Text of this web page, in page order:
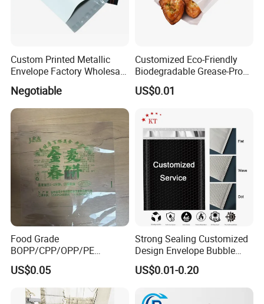
Custom Printed Metallic
Envelope Factory Wholesale
Mailer Wrap Padded Mailing
Bag
Negotiable
Customized Eco-Friendly
Biodegradable Grease-Proof
Glassine Paper Bag Mailing
Bags for Supermarket Use
US$0.01
Food Grade
BOPP/CPP/OPP/PE
Waterproof Transparent
Plastic Garment Packaging
Bag with Adhesive
US$0.05
Strong Sealing Customized
Design Envelope Bubble
Bag Poly Mailer Padded
Mailer for Postal Service
US$0.01-0.20